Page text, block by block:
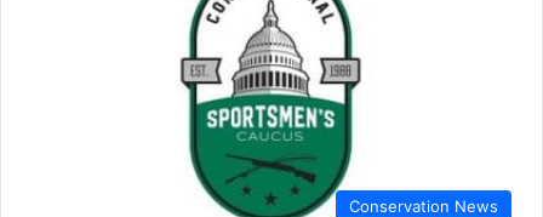
Conservation News